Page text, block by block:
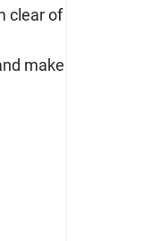
clear of
make